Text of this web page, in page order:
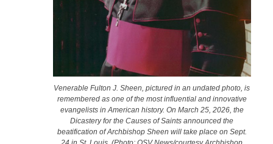
Venerable Fulton J. Sheen, pictured in an undated photo, is
remembered as one of the most influential and innovative
evangelists in American history. On March 25, 2026, the
Dicastery for the Causes of Saints announced the
beatification of Archbishop Sheen will take place on Sept.
24 in St. Louis. (Photo: OSV News/courtesy Archbishop